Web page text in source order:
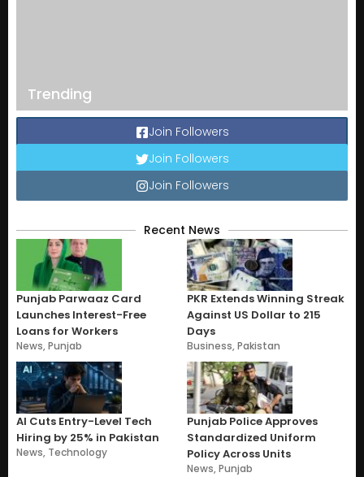
Trending
Join Followers
Join Followers
Join Followers
Recent News
Punjab Parwaaz Card
Launches Interest-Free
Loans for Workers
News,Punjab
PKR Extends Winning Streak
Against US Dollar to 215
Days
Business,Pakistan
AI Cuts Entry-Level Tech
Hiring by 25% in Pakistan
News, Technology
Punjab Police Approves
Standardized Uniform
Policy Across Units
News,Punjab